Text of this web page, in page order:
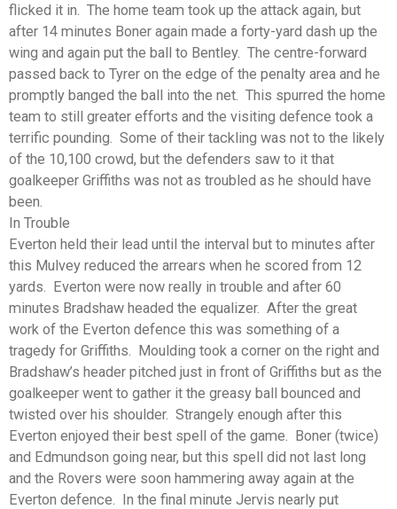
flicked it in. The home team took up the attack again, but
after 14 minutes Boner again made a forty-yard dash up the
wing and again put the ball to Bentley. The centre-forward
passed back to Tyrer on the edge of the penalty area and he
promptly banged the ball into the net. This spurred the home
team to still greater efforts and the visiting defence took a
terrific pounding. Some of their tackling was not to the likely
of the 10,100 crowd, but the defenders saw to it that
goalkeeper Griffiths was not as troubled as he should have
been.
In Trouble
Everton held their lead until the interval but to minutes after
this Mulvey reduced the arrears when he scored from 12
yards. Everton were now really in trouble and after 60
minutes Bradshaw headed the equalizer. After the great
work of the Everton defence this was something of a
tragedy for Griffiths. Moulding took a corner on the right and
Bradshaw’s header pitched just in front of Griffiths but as the
goalkeeper went to gather it the greasy ball bounced and
twisted over his shoulder. Strangely enough after this
Everton enjoyed their best spell of the game. Boner (twice)
and Edmundson going near, but this spell did not last long
and the Rovers were soon hammering away again at the
Everton defence. In the final minute Jervis nearly put